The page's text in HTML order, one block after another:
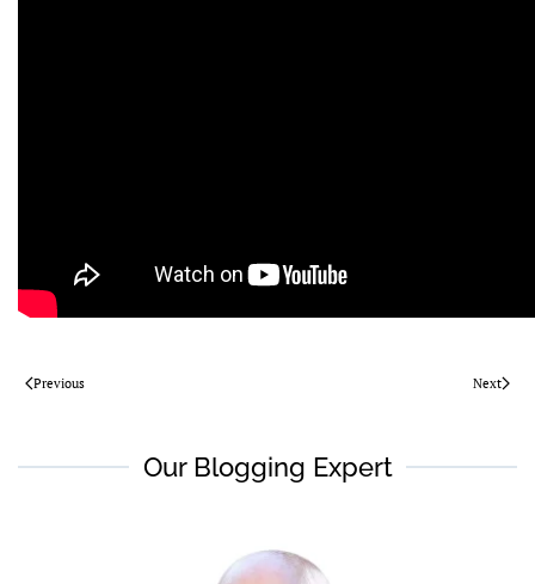
Previous Next
Our Blogging Expert